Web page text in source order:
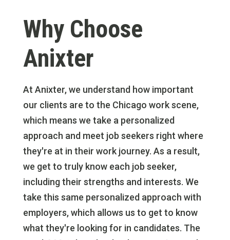
Why Choose
Anixter
At Anixter, we understand how important
our clients are to the Chicago work scene,
which means we take a personalized
approach and meet job seekers right where
they're at in their work journey. As a result,
we get to truly know each job seeker,
including their strengths and interests. We
take this same personalized approach with
employers, which allows us to get to know
what they're looking for in candidates. The